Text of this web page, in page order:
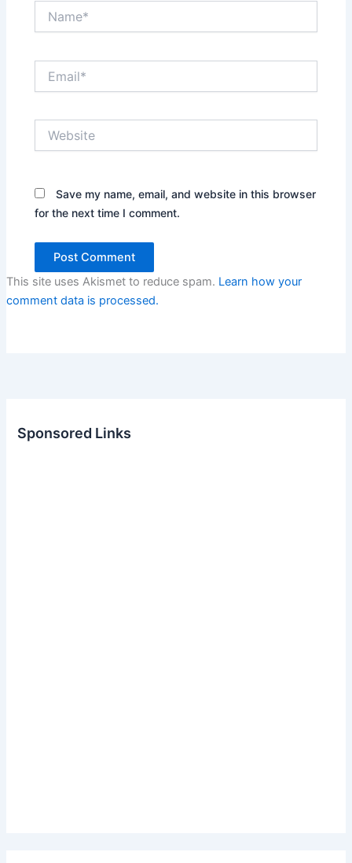
Save my name, email, and website in this browser
for the next time I comment.
This site uses Akismet to reduce spam. Learn how your
comment data is processed.
Sponsored Links